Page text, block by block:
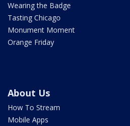
Wearing the Badge
Tasting Chicago
Monument Moment
Orange Friday
About Us
How To Stream
Mobile Apps